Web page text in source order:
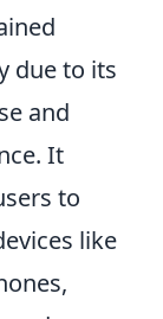
due to its
and
It
to
like